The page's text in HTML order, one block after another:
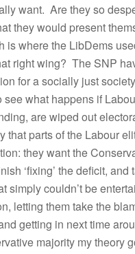
want. Are they so
they would present
is where the LibDems
right wing? The SNP
for a socially just
see what happens if
are wiped out
that parts of the Labour
they want the
‘fixing’ the deficit, and
simply couldn’t be
letting them take the
getting in next time
majority my theory